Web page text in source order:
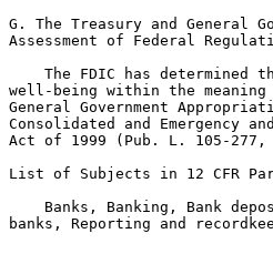
G. The Treasury and General
Assessment of Federal
The FDIC has determined
well-being within the
General Government
Consolidated and Emergency
Act of 1999 (Pub. L. 105-
List of Subjects in 12 CFR
Banks, Banking, Bank
banks, Reporting and